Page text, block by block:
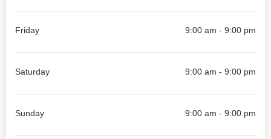
Friday 9:00 am - 9:00 pm
Saturday 9:00 am - 9:00 pm
Sunday 9:00 am - 9:00 pm